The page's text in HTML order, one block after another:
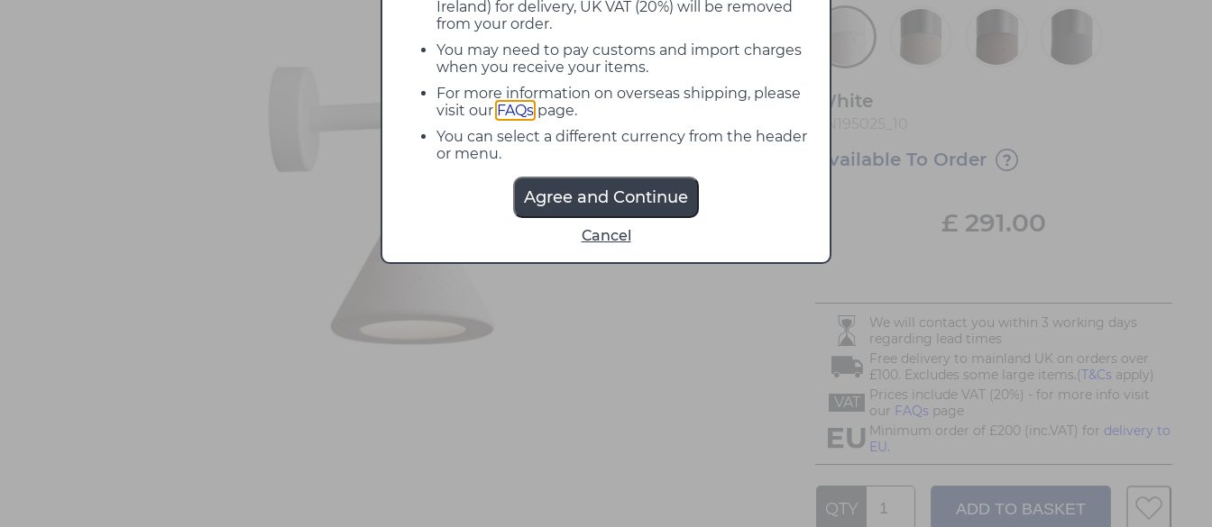
Ireland) for delivery, UK VAT (20%) will be removed
from your order.
You may need to pay customs and import charges
when you receive your items.
For more information on overseas shipping, please
visit our FAQs page.
You can select a different currency from the header
or menu.
Agree and Continue
Cancel
White
Available To Order
£ 291.00
We will contact you within 3 working days
regarding lead times
Free delivery to mainland UK on orders over
£100. Excludes some large items.(T&Cs apply)
VAT
Prices include VAT (20%) - for more info visit
our FAQs page
Minimum order of £200 (inc.VAT) for delivery to
EU.
QTY